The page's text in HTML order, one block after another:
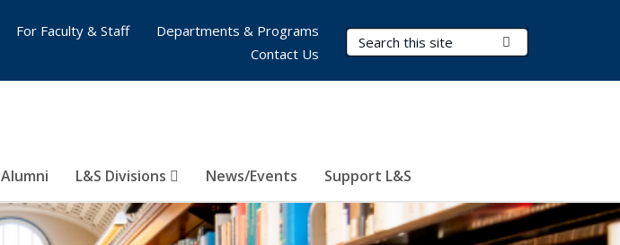
Search Terms
Alumni L&S Divisions News/Events Support L&S
For Faculty & Staff
Departments & Programs
Contact Us